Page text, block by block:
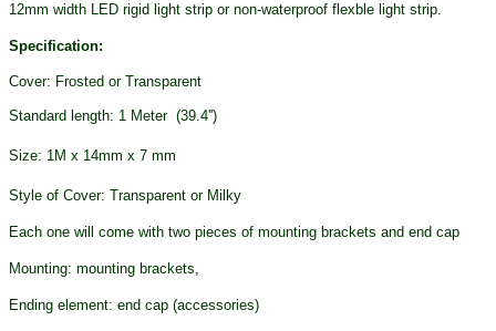
12mm width LED rigid light strip or non-waterproof flexble light strip.
Specification:
Cover: Frosted or Transparent
Standard length: 1 Meter (39.4'')
Size: 1M x 14mm x 7 mm
Style of Cover: Transparent or Milky
Each one will come with two pieces of mounting brackets and end cap
Mounting: mounting brackets,
Ending element: end cap (accessories)